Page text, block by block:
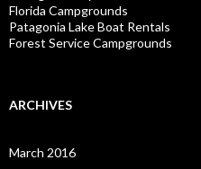
Florida Campgrounds
Patagonia Lake Boat Rentals
Forest Service Campgrounds
ARCHIVES
March 2016